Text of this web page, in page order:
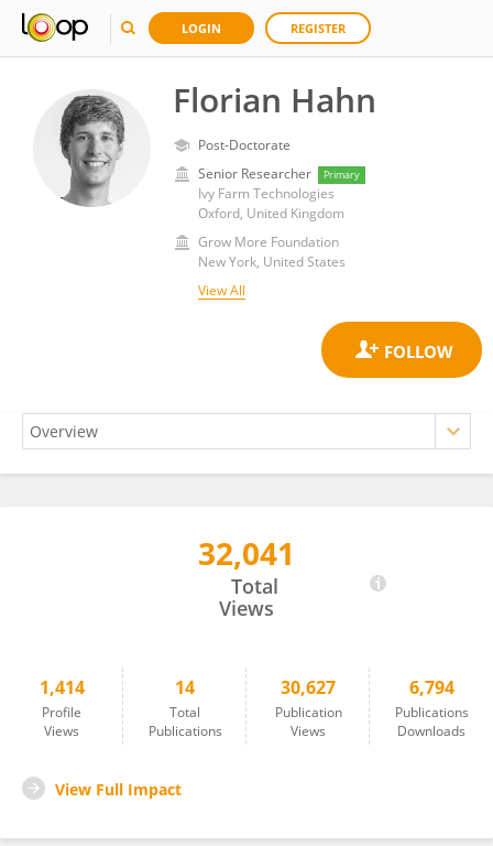
LOGIN REGISTER
Florian Hahn
Post-Doctorate
Senior Researcher
Primary
Ivy Farm Technologies
Oxford, United Kingdom
Grow More Foundation
New York, United States
View All
32,041
Total
Views
1,414
Profile
Views
14
Total
Publications
30,627
Publication
Views
6,794
Publications
Downloads
View Full Impact